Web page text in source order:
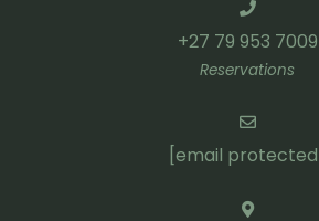
+27 79 953 7009
Reservations
[email protected]